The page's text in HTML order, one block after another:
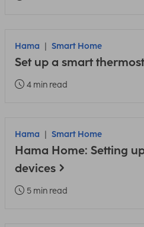
Hama Smart Home
Set up a smart
4 min read
Hama Smart Home
Hama Home: Setting
devices
5 min read